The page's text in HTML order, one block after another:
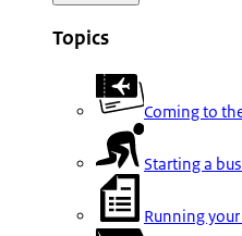
Topics
Coming to
Starting a
Running